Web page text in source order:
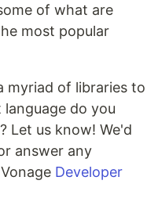
of what are
most popular
myriad of libraries to
do you
Let us know! We'd
answer any
Developer